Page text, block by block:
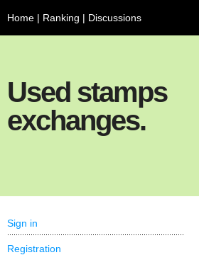
Home | Ranking | Discussions
Used stamps
exchanges.
Sign in
Registration